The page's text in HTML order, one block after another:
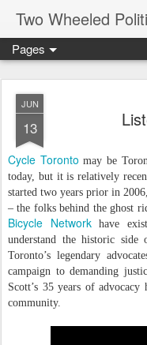
Two Wheeled
Pages
JUN
13
Cycle Toronto may be
today, but it is relatively
started two years prior in
– the folks behind the ghost
Bicycle Networkhave
understand the historic
Toronto’s legendary
campaign to demanding
Scott’s 35 years of
community.